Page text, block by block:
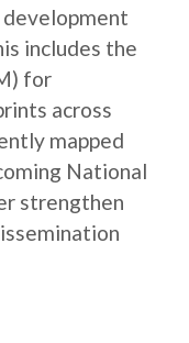
includes the
for
across
mapped
National
strengthen